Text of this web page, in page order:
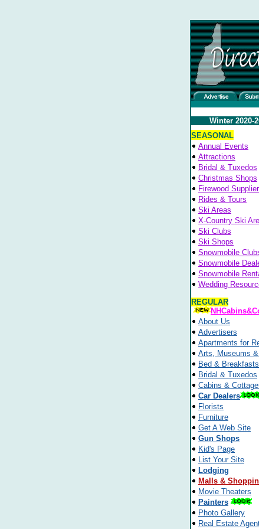
Winter 2020-
SEASONAL
Annual Events
Attractions
Bridal & Tuxedos
Christmas Shops
Firewood
Rides & Tours
Ski Areas
X-Country Ski
Ski Clubs
Ski Shops
Snowmobile
Snowmobile
Snowmobile
Wedding
REGULAR
About Us
Advertisers
Apartments for
Arts, Museums
Bed & Breakfasts
Bridal & Tuxedos
Cabins &
Car Dealers
Florists
Furniture
Get A Web Site
Gun Shops
Kid's Page
List Your Site
Lodging
Malls &
Movie Theaters
Painters
Photo Gallery
Real Estate